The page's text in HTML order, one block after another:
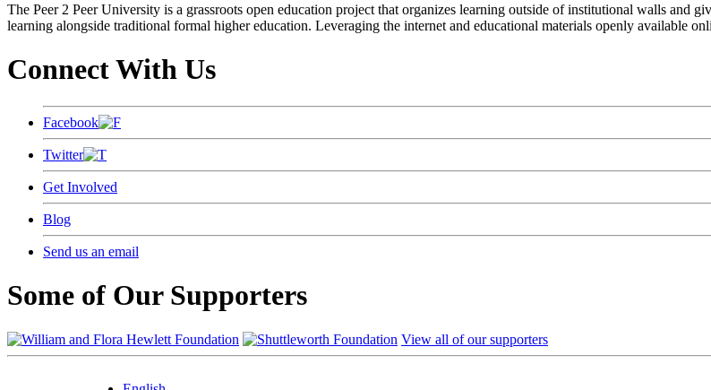
The Peer 2 Peer University is a grassroots open education project that organizes learning outside of institutional walls and
learning alongside traditional formal higher education. Leveraging the internet and educational materials openly available
Connect With Us
Facebook
Twitter
Get Involved
Blog
Send us an email
Some of Our Supporters
View all of our supporters